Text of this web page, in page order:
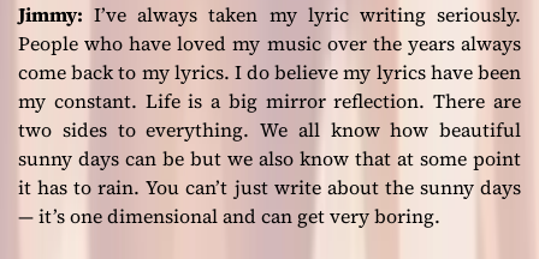
Jimmy: I’ve always taken my lyric writing seriously.
People who have loved my music over the years always
come back to my lyrics. I do believe my lyrics have been
my constant. Life is a big mirror reflection. There are
two sides to everything. We all know how beautiful
sunny days can be but we also know that at some point
it has to rain. You can’t just write about the sunny days
— it’s one dimensional and can get very boring.